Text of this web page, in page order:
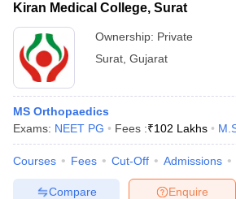
Kiran Medical College, Surat
Ownership: Private
Surat Gujarat
MS Orthopaedics
Exams: NEET PG Fees :₹102 Lakhs
Courses Fees Cut-Off Admissions
Enquire
Compare